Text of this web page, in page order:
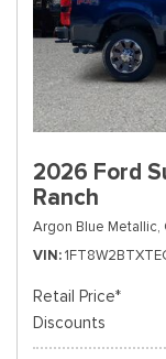
2026 Ford
Ranch
Argon Blue Metallic,
VIN
Retail Price*
Discounts